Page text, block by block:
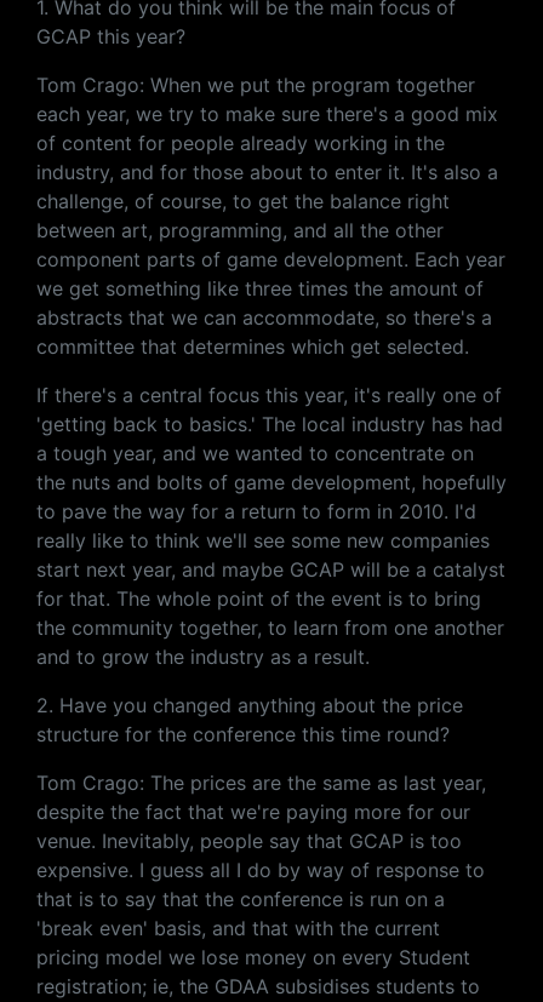
1. What do you think will be the main focus of
GCAP this year?
Tom Crago: When we put the program together
each year, we try to make sure there's a good mix
of content for people already working in the
industry, and for those about to enter it. It's also a
challenge, of course, to get the balance right
between art, programming, and all the other
component parts of game development. Each year
we get something like three times the amount of
abstracts that we can accommodate, so there's a
committee that determines which get selected.
If there's a central focus this year, it's really one of
'getting back to basics.' The local industry has had
a tough year, and we wanted to concentrate on
the nuts and bolts of game development, hopefully
to pave the way for a return to form in 2010. I'd
really like to think we'll see some new companies
start next year, and maybe GCAP will be a catalyst
for that. The whole point of the event is to bring
the community together, to learn from one another
and to grow the industry as a result.
2. Have you changed anything about the price
structure for the conference this time round?
Tom Crago: The prices are the same as last year,
despite the fact that we're paying more for our
venue. Inevitably, people say that GCAP is too
expensive. I guess all I do by way of response to
that is to say that the conference is run on a
'break even' basis, and that with the current
pricing model we lose money on every Student
registration; ie, the GDAA subsidises students to